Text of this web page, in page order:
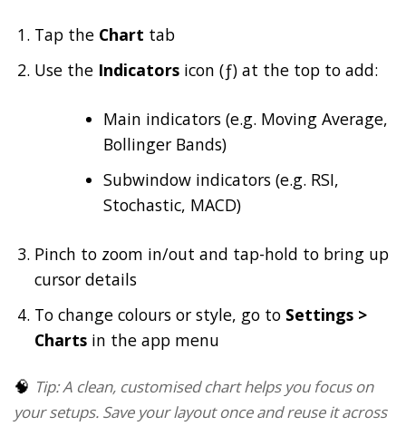
Tap the Chart tab
Use the Indicators icon (ƒ) at the top to add:
Main indicators (e.g. Moving Average,
Bollinger Bands)
Subwindow indicators (e.g. RSI,
Stochastic, MACD)
Pinch to zoom in/out and tap-hold to bring up
cursor details
To change colours or style, go to Settings >
Charts in the app menu
🧠 Tip: A clean, customised chart helps you focus on
your setups. Save your layout once and reuse it across